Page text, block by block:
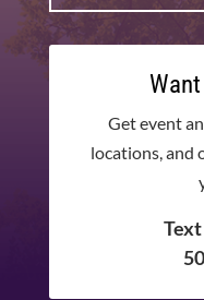
Get event
locations, and